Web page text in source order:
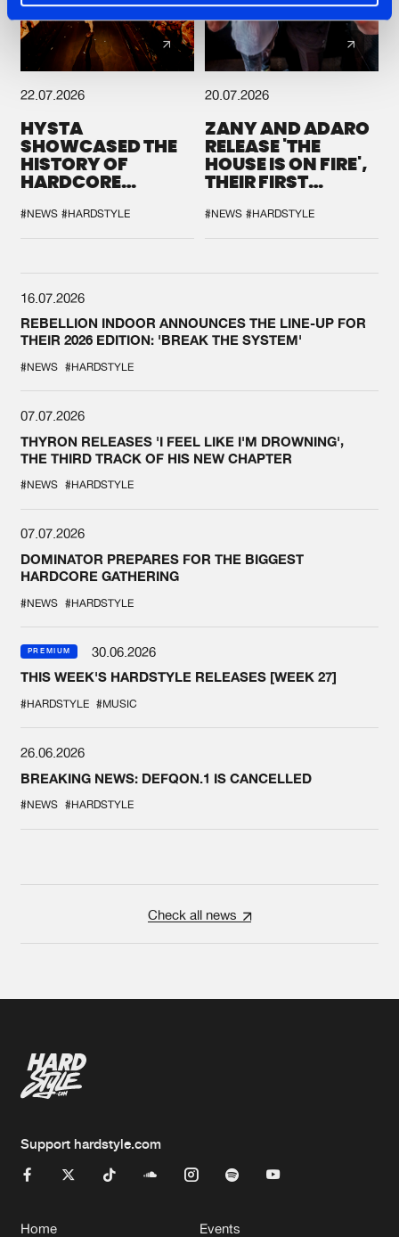
22.07.2026
HYSTA
SHOWCASED THE
HISTORY OF
HARDCORE
SPOTLIGHT AT
DEFQON.1
#NEWS #HARDSTYLE
20.07.2026
ZANY AND ADARO
RELEASE 'THE
HOUSE IS ON FIRE',
THEIR FIRST
#NEWS #HARDSTYLE
16.07.2026
REBELLION INDOOR ANNOUNCES THE LINE-UP FOR
THEIR 2026 EDITION: 'BREAK THE SYSTEM'
#NEWS #HARDSTYLE
07.07.2026
THYRON RELEASES 'I FEEL LIKE I'M DROWNING',
THE THIRD TRACK OF HIS NEW CHAPTER
#NEWS #HARDSTYLE
07.07.2026
DOMINATOR PREPARES FOR THE BIGGEST
HARDCORE GATHERING
#NEWS #HARDSTYLE
PREMIUM
30.06.2026
THIS WEEK'S HARDSTYLE RELEASES [WEEK 27]
#HARDSTYLE #MUSIC
26.06.2026
BREAKING NEWS: DEFQON.1 IS CANCELLED
#NEWS #HARDSTYLE
Check all news
Support hardstyle.com
Home Events